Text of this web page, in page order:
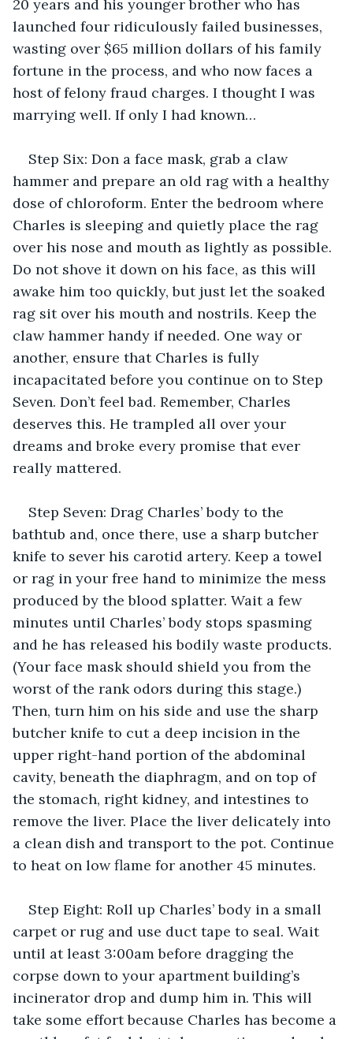
20 years and his younger brother who has
launched four ridiculously failed businesses,
wasting over $65 million dollars of his family
fortune in the process, and who now faces a
host of felony fraud charges. I thought I was
marrying well. If only I had known…
Step Six: Don a face mask, grab a claw
hammer and prepare an old rag with a healthy
dose of chloroform. Enter the bedroom where
Charles is sleeping and quietly place the rag
over his nose and mouth as lightly as possible.
Do not shove it down on his face, as this will
awake him too quickly, but just let the soaked
rag sit over his mouth and nostrils. Keep the
claw hammer handy if needed. One way or
another, ensure that Charles is fully
incapacitated before you continue on to Step
Seven. Don’t feel bad. Remember, Charles
deserves this. He trampled all over your
dreams and broke every promise that ever
really mattered.
Step Seven: Drag Charles’ body to the
bathtub and, once there, use a sharp butcher
knife to sever his carotid artery. Keep a towel
or rag in your free hand to minimize the mess
produced by the blood splatter. Wait a few
minutes until Charles’ body stops spasming
and he has released his bodily waste products.
(Your face mask should shield you from the
worst of the rank odors during this stage.)
Then, turn him on his side and use the sharp
butcher knife to cut a deep incision in the
upper right-hand portion of the abdominal
cavity, beneath the diaphragm, and on top of
the stomach, right kidney, and intestines to
remove the liver. Place the liver delicately into
a clean dish and transport to the pot. Continue
to heat on low flame for another 45 minutes.
Step Eight: Roll up Charles’ body in a small
carpet or rug and use duct tape to seal. Wait
until at least 3:00am before dragging the
corpse down to your apartment building’s
incinerator drop and dump him in. This will
take some effort because Charles has become a